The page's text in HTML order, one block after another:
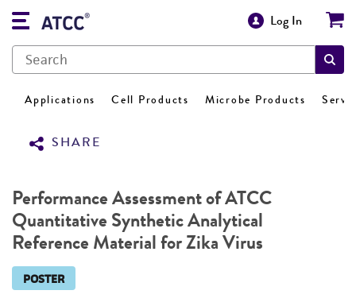
Log In
Applications Cell Products Microbe Products
SHARE
Performance Assessment of ATCC
Quantitative Synthetic Analytical
Reference Material for Zika Virus
POSTER